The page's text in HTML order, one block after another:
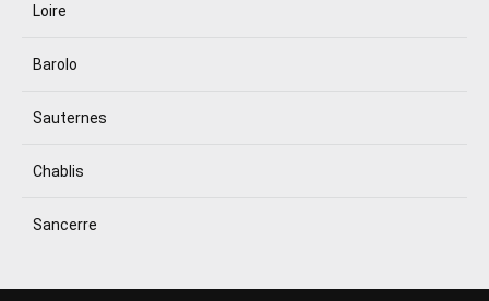
Loire
Barolo
Sauternes
Chablis
Sancerre